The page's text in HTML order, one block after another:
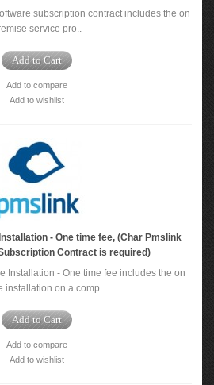
subscription contract includes the on
service pro..
Add to Cart
Add to compare
Add to wishlist
- One time fee, (Char Pmslink
Contract is required)
Installation - One time fee includes the on
installation on a comp..
Add to Cart
Add to compare
Add to wishlist